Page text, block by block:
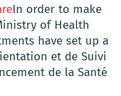
In order to make
of Health
have set up a
et de Suivi
de la Santé